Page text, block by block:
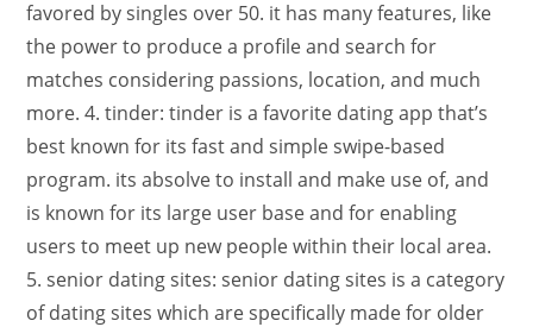
favored by singles over 50. it has many features, like
the power to produce a profile and search for
matches considering passions, location, and much
more. 4. tinder: tinder is a favorite dating app that’s
best known for its fast and simple swipe-based
program. its absolve to install and make use of, and
is known for its large user base and for enabling
users to meet up new people within their local area.
5. senior dating sites: senior dating sites is a category
of dating sites which are specifically made for older